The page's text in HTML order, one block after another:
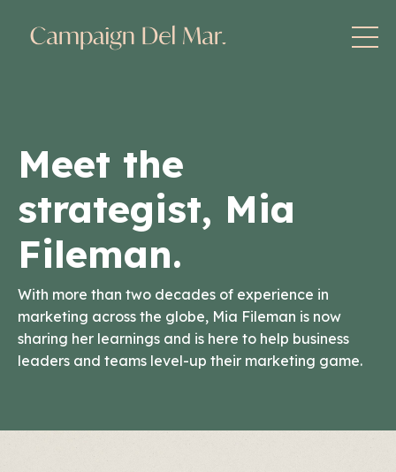
Meet the
strategist, Mia
Fileman.
With more than two decades of experience in
marketing across the globe, Mia Fileman is now
sharing her learnings and is here to help business
leaders and teams level-up their marketing game.